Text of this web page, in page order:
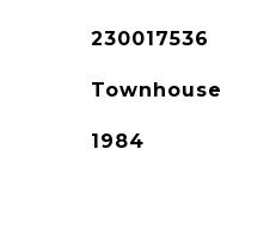
230017536
Townhouse
1984